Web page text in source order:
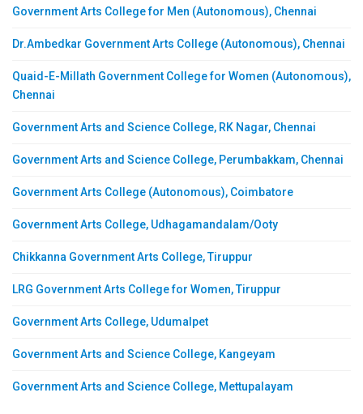
Government Arts College for Men (Autonomous), Chennai
Dr.Ambedkar Government Arts College (Autonomous), Chennai
Quaid-E-Millath Government College for Women (Autonomous),
Chennai
Government Arts and Science College, RK Nagar, Chennai
Government Arts and Science College, Perumbakkam, Chennai
Government Arts College (Autonomous), Coimbatore
Government Arts College, Udhagamandalam/Ooty
Chikkanna Government Arts College, Tiruppur
LRG Government Arts College for Women, Tiruppur
Government Arts College, Udumalpet
Government Arts and Science College, Kangeyam
Government Arts and Science College, Mettupalayam